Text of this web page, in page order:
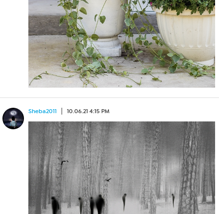
Sheba2011 10.06.21 4:15 PM